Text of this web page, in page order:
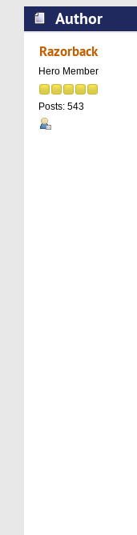
Author
Private
Razorback
Hero Member
Posts: 543